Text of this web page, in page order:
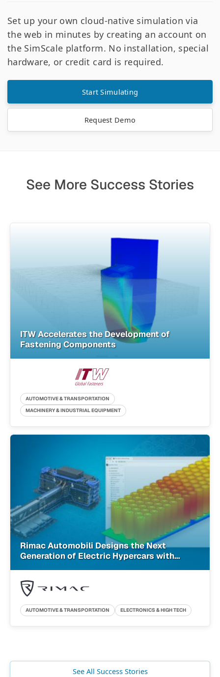
Set up your own cloud-native simulation via
the web in minutes by creating an account on
the SimScale platform. No installation, special
hardware, or credit card is required.
Start Simulating
Request Demo
See More Success Stories
ITW Accelerates the Development of
Fastening Components
AUTOMOTIVE & TRANSPORTATION
MACHINERY & INDUSTRIAL EQUIPMENT
Rimac Automobili Designs the Next
Generation of Electric Hypercars with
AUTOMOTIVE & TRANSPORTATION ELECTRONICS & HIGH TECH
See All Success Stories